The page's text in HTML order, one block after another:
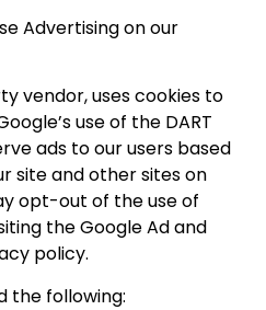
Advertising on our
vendor, uses cookies to
use of the DART
ads to our users based
site and other sites on
opt-out of the use of
the Google Ad and
policy.
the following: